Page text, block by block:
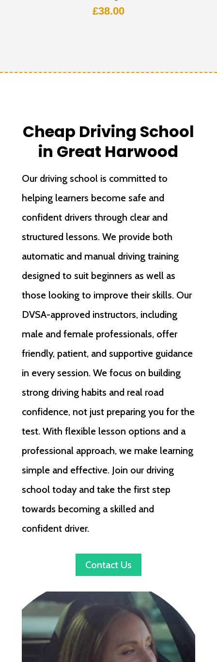
£38.00
Cheap Driving School
in Great Harwood
Our driving school is committed to
helping learners become safe and
confident drivers through clear and
structured lessons. We provide both
automatic and manual driving training
designed to suit beginners as well as
those looking to improve their skills. Our
DVSA-approved instructors, including
male and female professionals, offer
friendly, patient, and supportive guidance
in every session. We focus on building
strong driving habits and real road
confidence, not just preparing you for the
test. With flexible lesson options and a
professional approach, we make learning
simple and effective. Join our driving
school today and take the first step
towards becoming a skilled and
confident driver.
Contact Us